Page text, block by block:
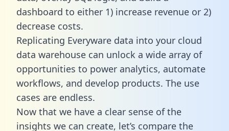
dashboard to either 1) increase revenue or 2)
decrease costs.
Replicating Everyware data into your cloud
data warehouse can unlock a wide array of
opportunities to power analytics, automate
workflows, and develop products. The use
cases are endless.
Now that we have a clear sense of the
insights we can create, let’s compare the